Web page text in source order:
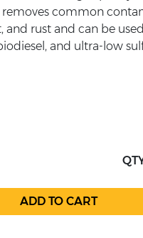
common
and rust and can be
and ultra-low